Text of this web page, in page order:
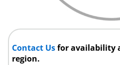
Contact Usfor availability
region.